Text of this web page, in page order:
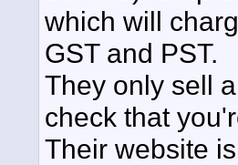
which will
GST and PST.
They only sell
check that
Their website